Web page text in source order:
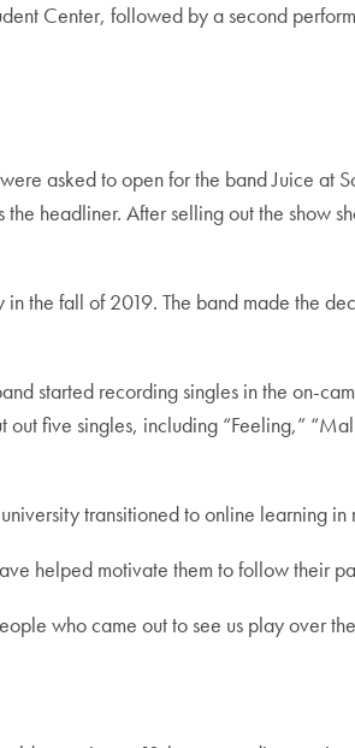
Center, followed by a second
asked to open for the band Juice at
headliner. After selling out the show
the fall of 2019. The band made the
started recording singles in the on-
five singles, including “Feeling,”
transitioned to online learning
helped motivate them to follow their
who came out to see us play over